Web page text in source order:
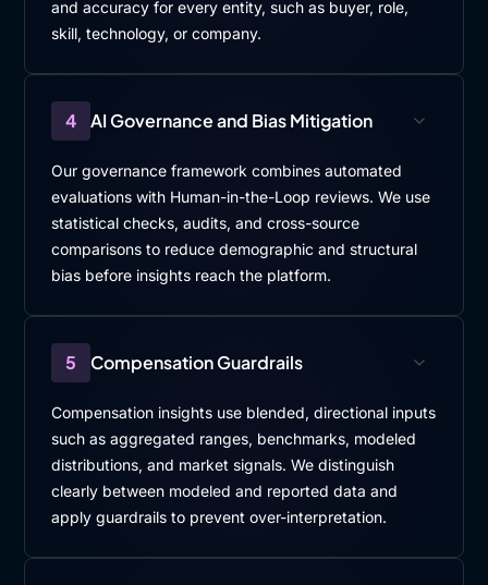
and accuracy for every entity, such as buyer, role,
skill, technology, or company.
4 AI Governance and Bias Mitigation
Our governance framework combines automated
evaluations with Human-in-the-Loop reviews. We use
statistical checks, audits, and cross-source
comparisons to reduce demographic and structural
bias before insights reach the platform.
5 Compensation Guardrails
Compensation insights use blended, directional inputs
such as aggregated ranges, benchmarks, modeled
distributions, and market signals. We distinguish
clearly between modeled and reported data and
apply guardrails to prevent over-interpretation.